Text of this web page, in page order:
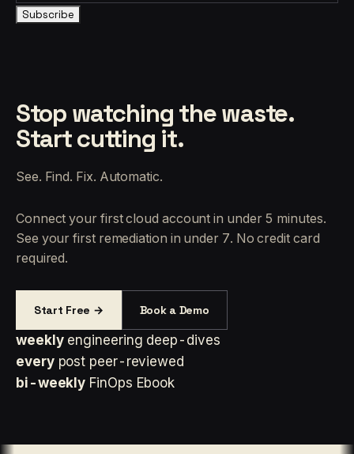
Subscribe
Stop watching the waste.
Start cutting it.
See. Find. Fix. Automatic.
Connect your first cloud account in under 5 minutes.
See your first remediation in under 7. No credit card
required.
Start Free → Book a Demo
weekly engineering deep-dives
every post peer-reviewed
bi-weekly FinOps Ebook